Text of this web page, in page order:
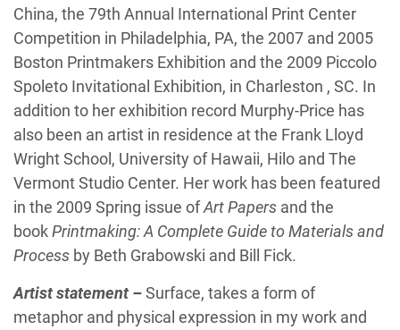
China, the 79th Annual International Print Center
Competition in Philadelphia, PA, the 2007 and 2005
Boston Printmakers Exhibition and the 2009 Piccolo
Spoleto Invitational Exhibition, in Charleston , SC. In
addition to her exhibition record Murphy-Price has
also been an artist in residence at the Frank Lloyd
Wright School, University of Hawaii, Hilo and The
Vermont Studio Center. Her work has been featured
in the 2009 Spring issue ofArt Papers and the
bookPrintmaking: A Complete Guide to Materials and
Process by Beth Grabowski and Bill Fick.
Artist statement –Surface, takes a form of
metaphor and physical expression in my work and